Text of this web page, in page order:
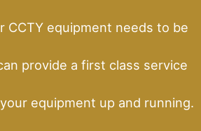
CCTY equipment needs to be
provide a first class service
equipment up and running.